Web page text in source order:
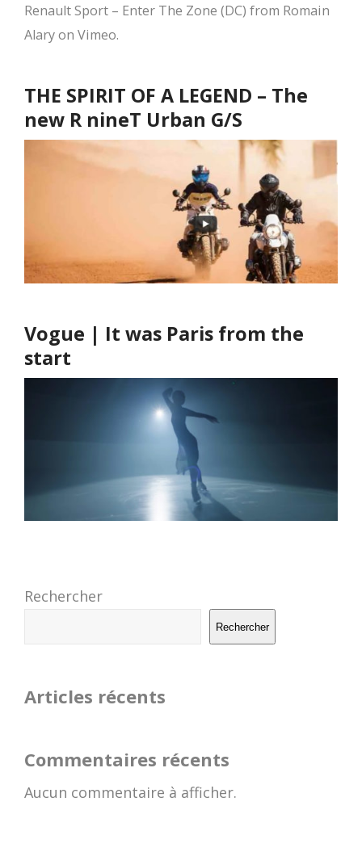
Renault Sport – Enter The Zone (DC) from Romain
Alary on Vimeo.
THE SPIRIT OF A LEGEND – The
new R nineT Urban G/S
Vogue | It was Paris from the
start
Rechercher
Rechercher
Articles récents
Commentaires récents
Aucun commentaire à afficher.